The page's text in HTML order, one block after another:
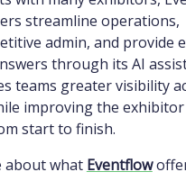
streamline operations,
admin, and provide
through its AI
teams greater visibility
improving the exhibitor
start to finish.
about what Eventflow